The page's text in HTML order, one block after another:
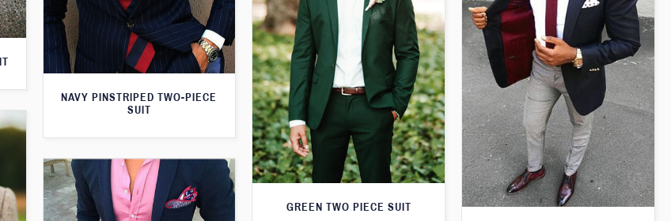
NAVY PINSTRIPED TWO-PIECE
SUIT
GREEN TWO PIECE SUIT